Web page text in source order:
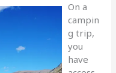
On a
campin
g trip,
you
have